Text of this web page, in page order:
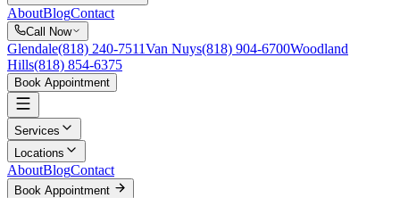
AboutBlogContact
Call Now
Glendale(818) 240-7511Van Nuys(818) 904-6700Woodland
Hills(818) 854-6375
Book Appointment
Services
Locations
AboutBlogContact
Book Appointment